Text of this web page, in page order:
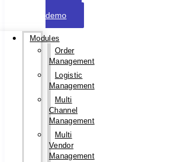
demo
Modules
Order
Management
Logistic
Management
Multi
Channel
Management
Multi
Vendor
Management